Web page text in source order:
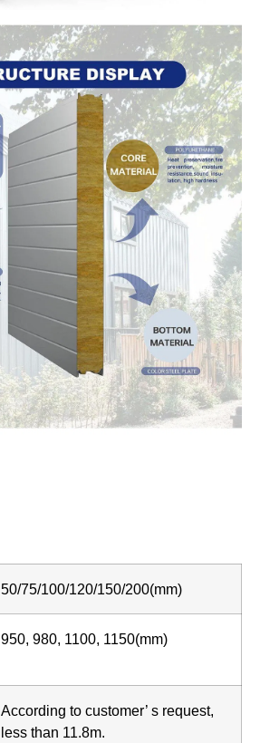
50/75/100/120/150/200(mm)
950, 980, 1100, 1150(mm)
According to customer’ s request,
less than 11.8m.